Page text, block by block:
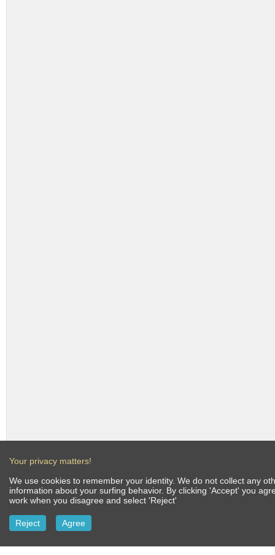
Your privacy matters!
We use cookies to remember your identity. We do not collect any
information about your surfing behavior. By clicking 'Accept' you
work when you disagree and select 'Reject'